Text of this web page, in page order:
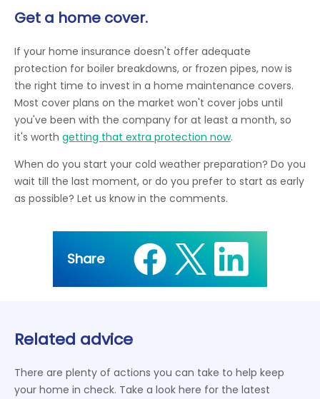
Get a home cover.
If your home insurance doesn't offer adequate
protection for boiler breakdowns, or frozen pipes, now is
the right time to invest in a home maintenance covers.
Most cover plans on the market won't cover jobs until
you've been with the company for at least a month, so
it's worth getting that extra protection now.
When do you start your cold weather preparation? Do you
wait till the last moment, or do you prefer to start as early
as possible? Let us know in the comments.
Share
Related advice
There are plenty of actions you can take to help keep
your home in check. Take a look here for the latest